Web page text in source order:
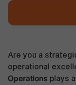
Are you a
operational
Operations plays